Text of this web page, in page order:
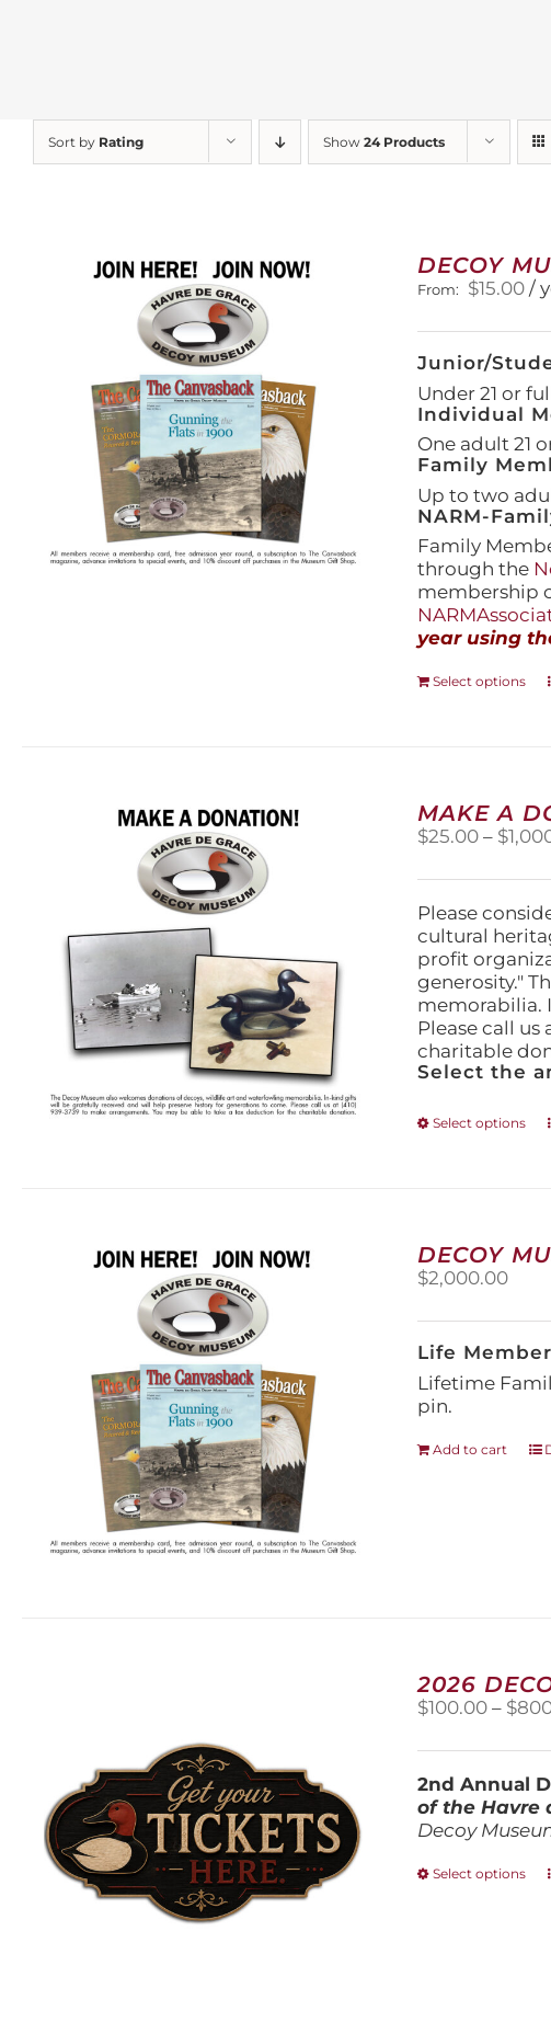
Sort by Rating Show 24 Products
DECOY
From: $15.00 /
Junior/
Under 21 or
Individual
One adult 21
Family
Up to two
NARM-
Family
through the
membership
year using
Select options
MAKE A
$25.00 – $
Please
cultural
profit
generosity."
memorabilia.
Please call
charitable
Select the
Select options
DECOY
$2,000.00
Life
Lifetime
pin.
Add to cart
2026
$100.00 – $
2nd Annual
of the Havre
Decoy
Select options